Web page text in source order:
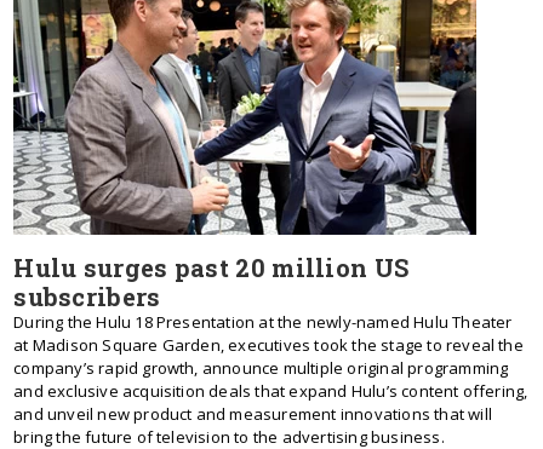
Hulu surges past 20 million US
subscribers
During the Hulu 18 Presentation at the newly-named Hulu Theater
at Madison Square Garden, executives took the stage to reveal the
company’s rapid growth, announce multiple original programming
and exclusive acquisition deals that expand Hulu’s content offering,
and unveil new product and measurement innovations that will
bring the future of television to the advertising business.